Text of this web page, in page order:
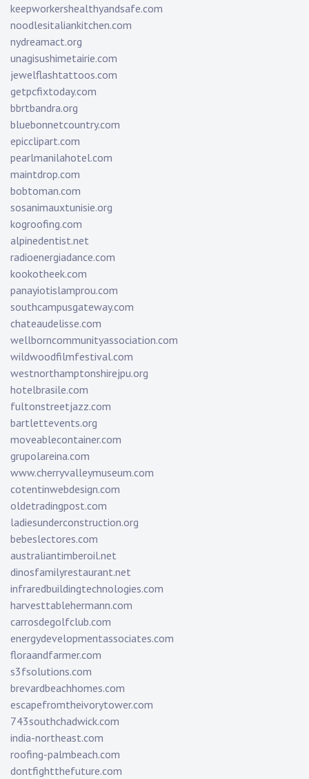
keepworkershealthyandsafe.com
noodlesitaliankitchen.com
nydreamact.org
unagisushimetairie.com
jewelflashtattoos.com
getpcfixtoday.com
bbrtbandra.org
bluebonnetcountry.com
epicclipart.com
pearlmanilahotel.com
maintdrop.com
bobtoman.com
sosanimauxtunisie.org
kogroofing.com
alpinedentist.net
radioenergiadance.com
kookotheek.com
panayiotislamprou.com
southcampusgateway.com
chateaudelisse.com
wellborncommunityassociation.com
wildwoodfilmfestival.com
westnorthamptonshirejpu.org
hotelbrasile.com
fultonstreetjazz.com
bartlettevents.org
moveablecontainer.com
grupolareina.com
www.cherryvalleymuseum.com
cotentinwebdesign.com
oldetradingpost.com
ladiesunderconstruction.org
bebeslectores.com
australiantimberoil.net
dinosfamilyrestaurant.net
infraredbuildingtechnologies.com
harvesttablehermann.com
carrosdegolfclub.com
energydevelopmentassociates.com
floraandfarmer.com
s3fsolutions.com
brevardbeachhomes.com
escapefromtheivorytower.com
743southchadwick.com
india-northeast.com
roofing-palmbeach.com
dontfightthefuture.com